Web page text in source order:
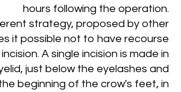
hours following the operation.
strategy, proposed by other
it possible not to have recourse
A single incision is made in
just below the eyelashes and
beginning of the crow's feet, in